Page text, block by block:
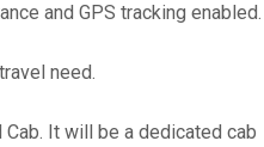
and GPS tracking enabled.
need.
Cab. It will be a dedicated cab